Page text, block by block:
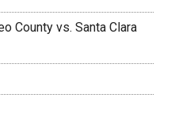
County vs. Santa Clara